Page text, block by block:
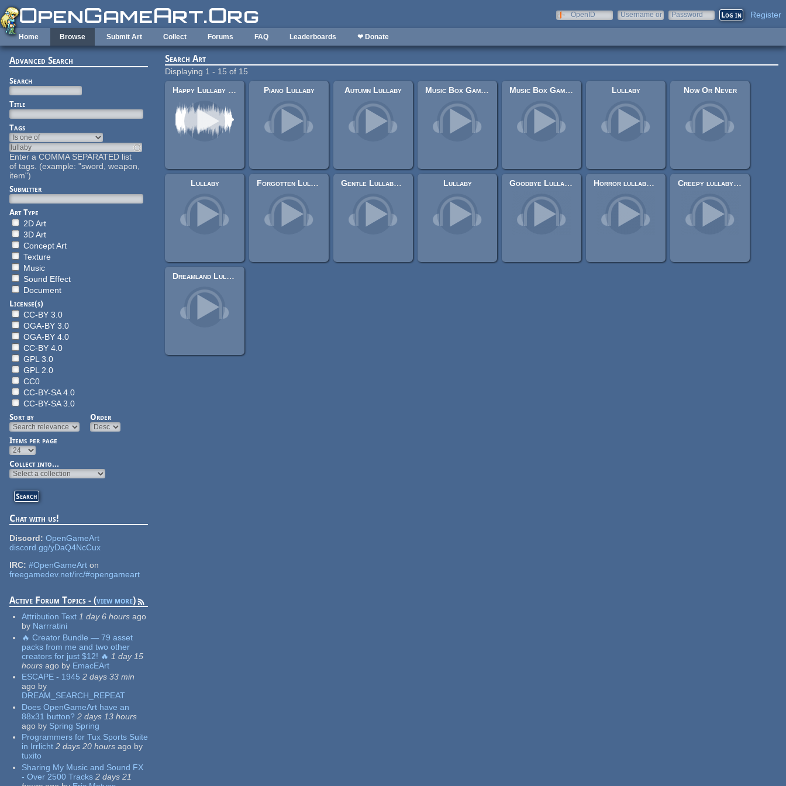
Skip to main content
OpenID
Username or
Password Register
Home Browse Submit Art Collect Forums FAQ Leaderboards ❤ Donate
Advanced Search
Search
Title
Tags
Enter a COMMA SEPARATED list
of tags. (example: "sword, weapon,
item")
Submitter
Art Type
2D Art
3D Art
Concept Art
Texture
Music
Sound Effect
Document
License(s)
CC-BY 3.0
OGA-BY 3.0
OGA-BY 4.0
CC-BY 4.0
GPL 3.0
GPL 2.0
CC0
CC-BY-SA 4.0
CC-BY-SA 3.0
Sort by
Order
Items per page
Collect into...
Chat with us!
Discord: OpenGameArt
discord.gg/yDaQ4NcCux
IRC: #OpenGameArton
freegamedev.net/irc/#opengameart
Active Forum Topics - (view more)
Attribution Text 1 day 6 hoursago
by Narrratini
🔥 Creator Bundle — 79 asset
packs from me and two other
creators for just $12! 🔥 1 day 15
hoursago by EmacEArt
ESCAPE - 1945 2 days 33 min
ago by
DREAM_SEARCH_REPEAT
Does OpenGameArt have an
88x31 button? 2 days 13 hours
ago by Spring Spring
Programmers for Tux Sports Suite
in Irrlicht 2 days 20 hoursago by
tuxito
Sharing My Music and Sound FX
- Over 2500 Tracks 2 days 21
Search Art
Displaying 1 - 15 of 15
Happy Lullaby (song17)
Piano Lullaby Autumn Lullaby Music Box Game Over I Music Box Game Over II Lullaby Now Or Never
Lullaby Forgotten Lullaby Gentle Lullaby Loop Lullaby Goodbye Lullaby - Day 4 Horror lullaby trailer Creepy lullaby (short)
Dreamland Lullaby